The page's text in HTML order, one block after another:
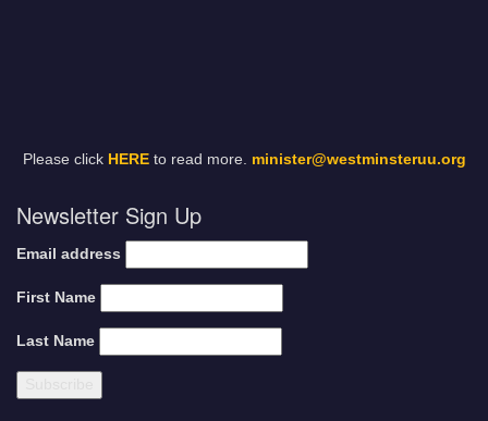
Please click HEREto read more. minister@westminsteruu.org
Newsletter Sign Up
Email address
First Name
Last Name